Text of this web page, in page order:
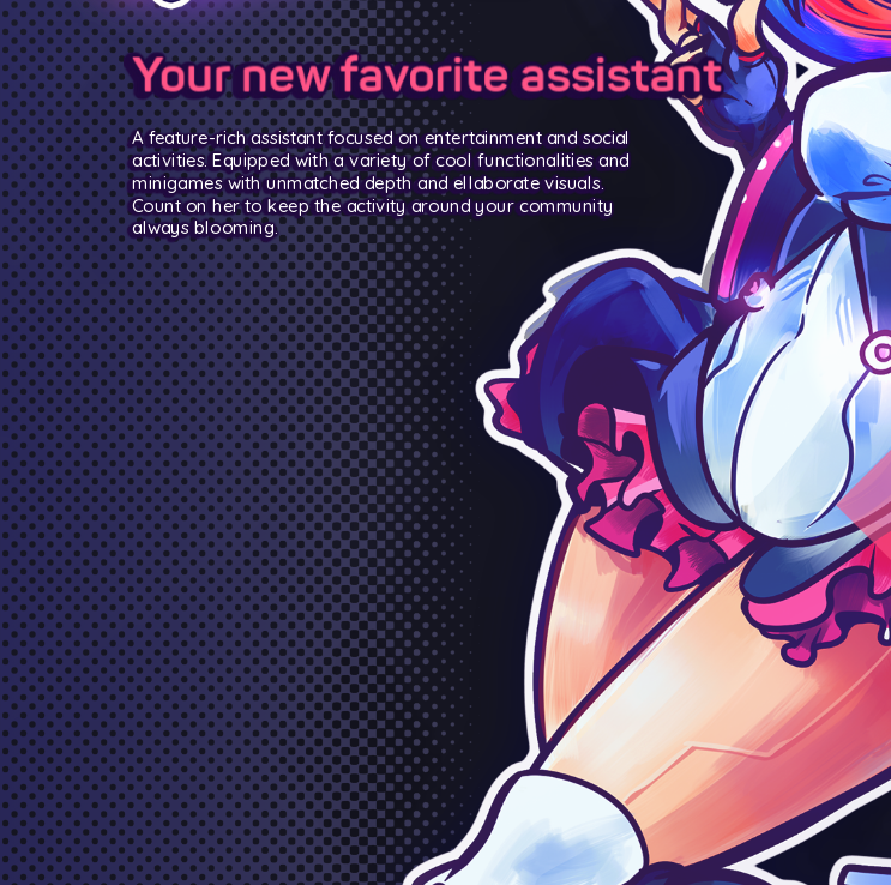
Your new favorite assistant
A feature-rich assistant focused on entertainment and social
activities. Equipped with a variety of cool functionalities and
minigames with unmatched depth and ellaborate visuals.
Count on her to keep the activity around your community
always blooming.